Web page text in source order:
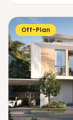
Off-Plan